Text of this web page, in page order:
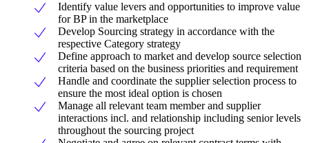
Identify value levers and opportunities to improve value
for BP in the marketplace
Develop Sourcing strategy in accordance with the
respective Category strategy
Define approach to market and develop source selection
criteria based on the business priorities and requirement
Handle and coordinate the supplier selection process to
ensure the most ideal option is chosen
Manage all relevant team member and supplier
interactions incl. and relationship including senior levels
throughout the sourcing project